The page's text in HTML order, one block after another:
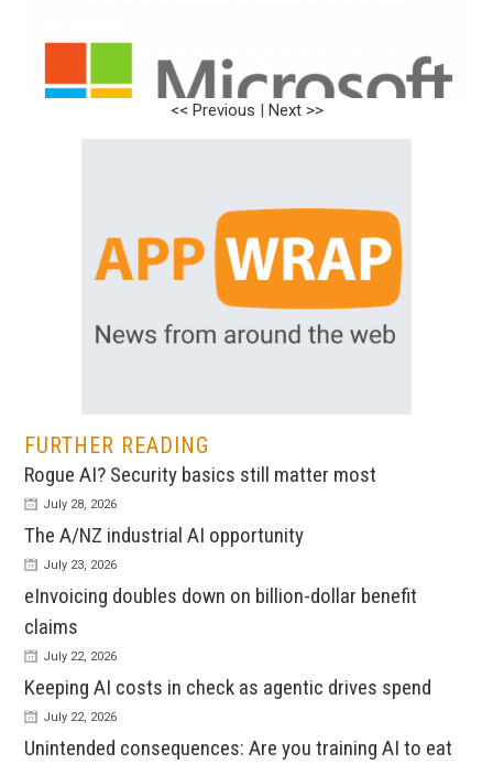
<< Previous | Next >>
<< Previous | Next >>
FURTHER READING
Rogue AI? Security basics still matter most
July 28, 2026
The A/NZ industrial AI opportunity
July 23, 2026
eInvoicing doubles down on billion-dollar benefit
claims
July 22, 2026
Keeping AI costs in check as agentic drives spend
July 22, 2026
Unintended consequences: Are you training AI to eat